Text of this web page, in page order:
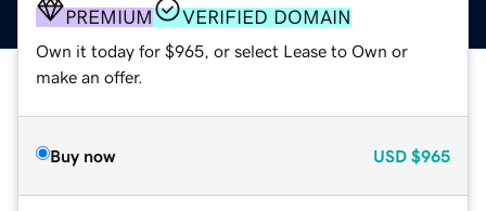
PREMIUM VERIFIED DOMAIN
Own it today for $965, or select Lease to Own or
make an offer.
Buy now USD $965